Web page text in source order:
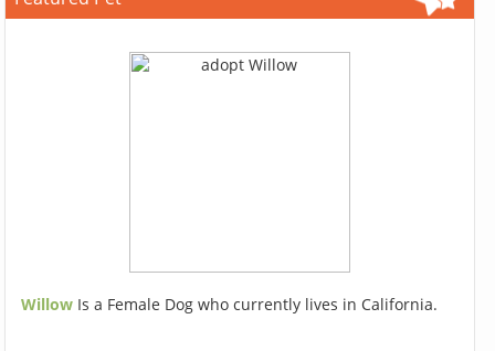
Willow Is a Female Dog who currently lives in California.